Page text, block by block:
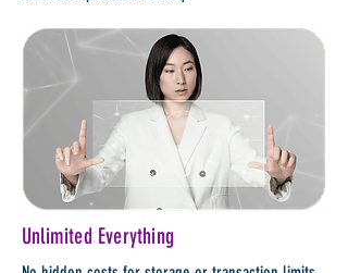
Unlimited Everything